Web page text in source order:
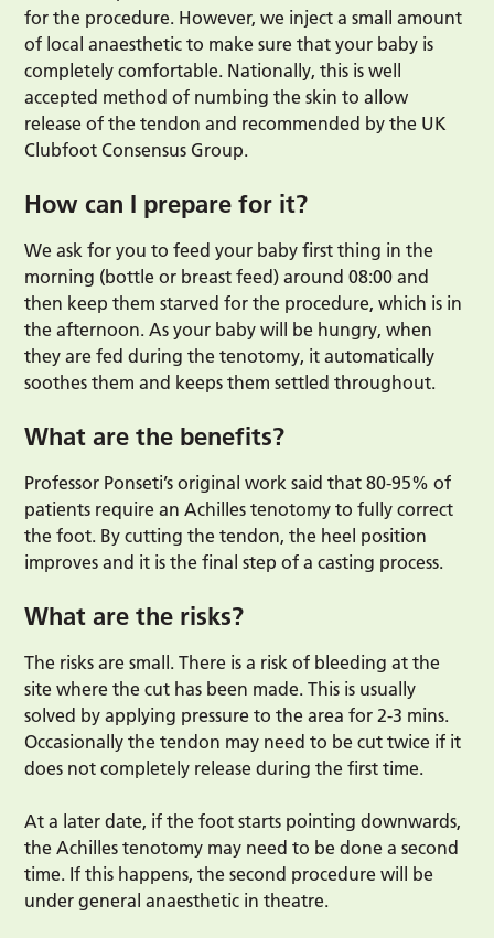
for the procedure. However, we inject a small amount
of local anaesthetic to make sure that your baby is
completely comfortable. Nationally, this is well
accepted method of numbing the skin to allow
release of the tendon and recommended by the UK
Clubfoot Consensus Group.
How can I prepare for it?
We ask for you to feed your baby first thing in the
morning (bottle or breast feed) around 08:00 and
then keep them starved for the procedure, which is in
the afternoon. As your baby will be hungry, when
they are fed during the tenotomy, it automatically
soothes them and keeps them settled throughout.
What are the benefits?
Professor Ponseti’s original work said that 80-95% of
patients require an Achilles tenotomy to fully correct
the foot. By cutting the tendon, the heel position
improves and it is the final step of a casting process.
What are the risks?
The risks are small. There is a risk of bleeding at the
site where the cut has been made. This is usually
solved by applying pressure to the area for 2-3 mins.
Occasionally the tendon may need to be cut twice if it
does not completely release during the first time.
At a later date, if the foot starts pointing downwards,
the Achilles tenotomy may need to be done a second
time. If this happens, the second procedure will be
under general anaesthetic in theatre.